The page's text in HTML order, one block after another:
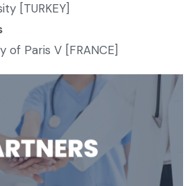
[TURKEY]
of Paris V [FRANCE]